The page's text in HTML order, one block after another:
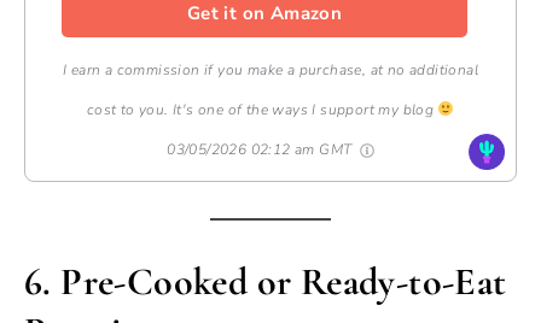
Get it on Amazon
I earn a commission if you make a purchase, at no additional
cost to you. It's one of the ways I support my blog
03/05/2026 02:12 am GMT
6. Pre-Cooked or Ready-to-Eat